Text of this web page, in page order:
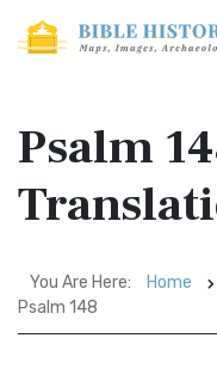
Psalm
You Are Here: Home
Psalm 148